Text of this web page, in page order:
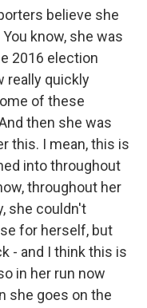
believe she
know, she was
2016 election
really quickly
of these
then she was
this. I mean, this is
into throughout
throughout her
she couldn't
for herself, but
- and I think this is
in her run now
she goes on the